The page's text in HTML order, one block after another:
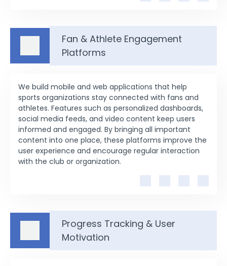
Fan & Athlete Engagement
Platforms
We build mobile and web applications that help
sports organizations stay connected with fans and
athletes. Features such as personalized dashboards,
social media feeds, and video content keep users
informed and engaged. By bringing all important
content into one place, these platforms improve the
user experience and encourage regular interaction
with the club or organization.
Progress Tracking & User
Motivation